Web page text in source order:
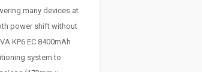
many devices at
power shift without
KP6 EC 8400mAh
system to